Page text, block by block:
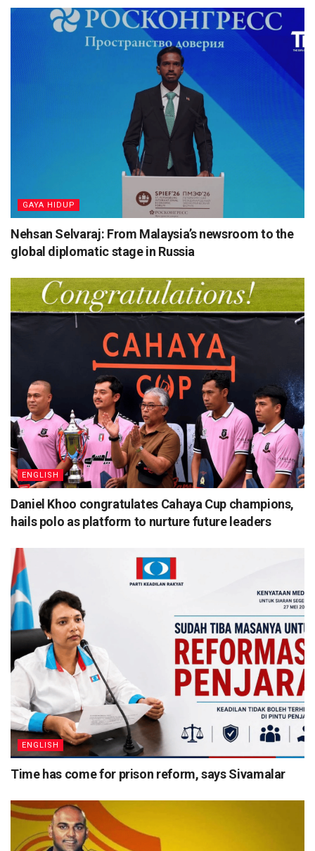
⁠GAYA HIDUP
Nehsan Selvaraj: From Malaysia’s newsroom to the
global diplomatic stage in Russia
ENGLISH
Daniel Khoo congratulates Cahaya Cup champions,
hails polo as platform to nurture future leaders
ENGLISH
Time has come for prison reform, says Sivamalar